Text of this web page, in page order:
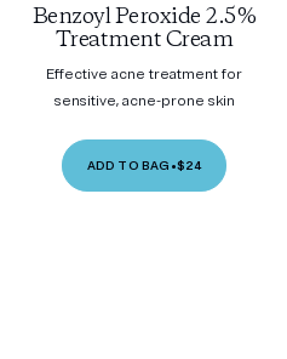
Benzoyl Peroxide 2.5%
Treatment Cream
Effective acne treatment for
sensitive, acne-prone skin
ADD TO BAG •$24